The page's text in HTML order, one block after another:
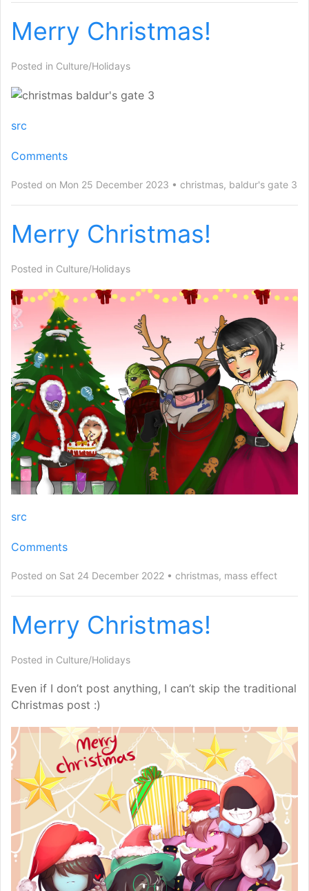
Merry Christmas!
Posted in Culture/Holidays
src
Comments
Posted on Mon 25 December 2023 christmas, baldur's gate 3
Merry Christmas!
Posted in Culture/Holidays
src
Comments
Posted on Sat 24 December 2022 christmas, mass effect
Merry Christmas!
Posted in Culture/Holidays
Even if I don’t post anything, I can’t skip the traditional
Christmas post :)